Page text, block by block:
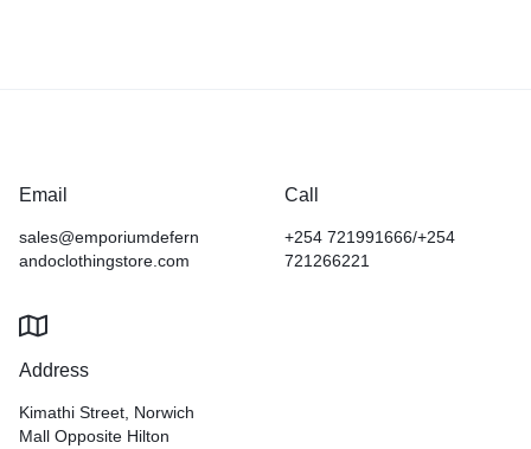
Email
sales@emporiumdefern
andoclothingstore.com
Address
Kimathi Street, Norwich
Mall Opposite Hilton
Call
+254 721991666/+254
721266221